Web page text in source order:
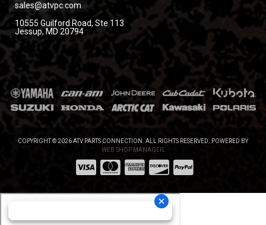
sales@atvpc.com
10555 Guilford Road, Ste 113
Jessup, MD 20794
COPYRIGHT © 2026 ATV PARTS CONNECTION. ALL RIGHTS RESERVED. POWERED BY
WEB SHOP MANAGER.